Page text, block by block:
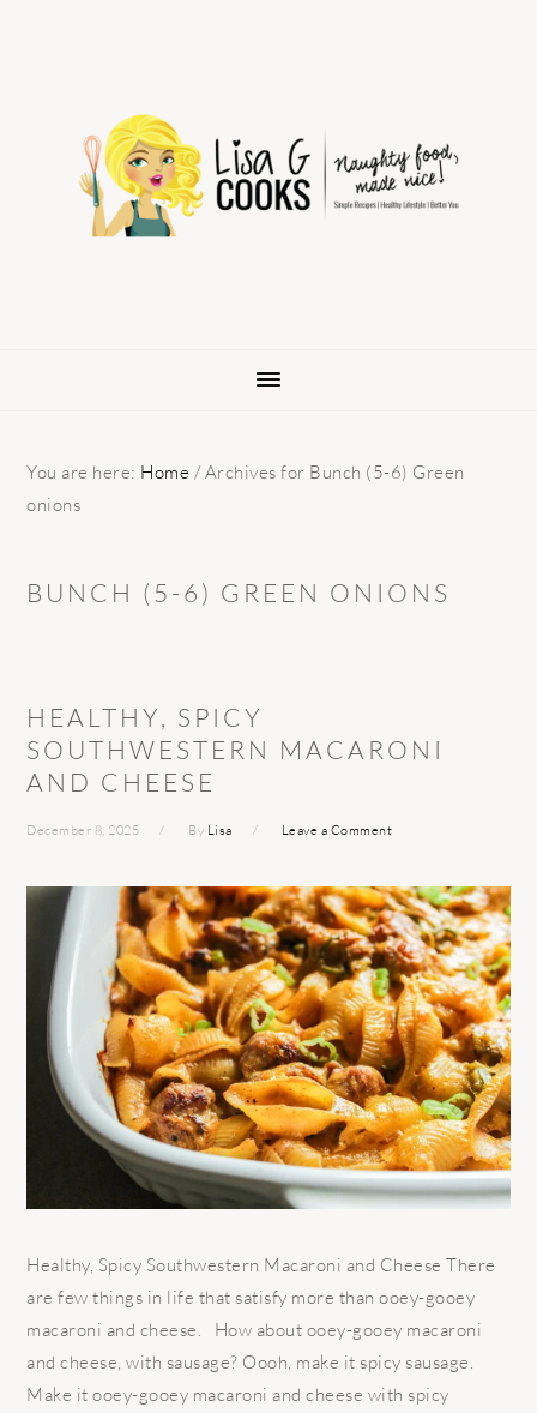
navigation
You are here: Home / Archives for Bunch (5-6) Green
onions
BUNCH (5-6) GREEN ONIONS
HEALTHY, SPICY
SOUTHWESTERN MACARONI
AND CHEESE
December 8, 2025 By Lisa Leave a Comment
Healthy, Spicy Southwestern Macaroni and Cheese There
are few things in life that satisfy more than ooey-gooey
macaroni and cheese. How about ooey-gooey macaroni
and cheese, with sausage? Oooh, make it spicy sausage.
Make it ooey-gooey macaroni and cheese with spicy